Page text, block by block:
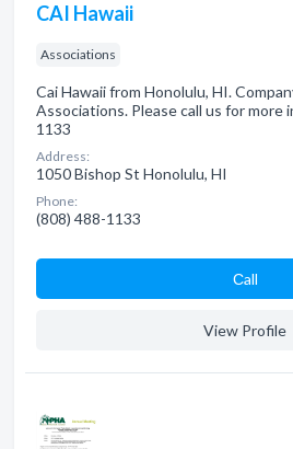
CAI Hawaii
Associations
Cai Hawaii from Honolulu, HI.
Associations. Please call us for more
1133
Address:
1050 Bishop St Honolulu, HI
Phone:
(808) 488-1133
Сall
View Profile